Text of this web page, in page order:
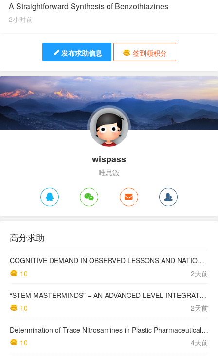
A Straightforward Synthesis of Benzothiazines
2小时前
发布求助信息 签到领积分
wispass
唯思派
高分求助
COGNITIVE DEMAND IN OBSERVED LESSONS AND NATIONAL TESTING COMPARED TO PISA MATHEMATICS RESULTS IN LATVIA
10
2天前
“STEM MASTERMINDS” – AN ADVANCED LEVEL INTEGRATED STEM CURRICULUM
10
2天前
Determination of Trace Nitrosamines in Plastic Pharmaceutical Packaging Materials
10
4天前